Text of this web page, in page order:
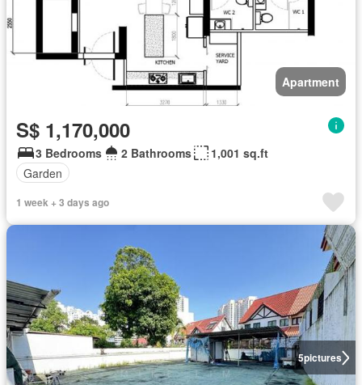
Apartment
S$ 1,170,000
3 Bedrooms 2 Bathrooms
1,001 sq.ft
Garden
1 week + 3 days ago
5pictures